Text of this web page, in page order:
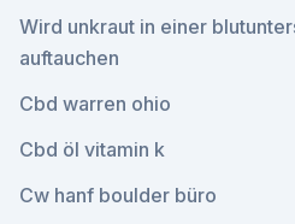
Wird unkraut in einer
auftauchen
Cbd warren ohio
Cbd öl vitamin k
Cw hanf boulder büro